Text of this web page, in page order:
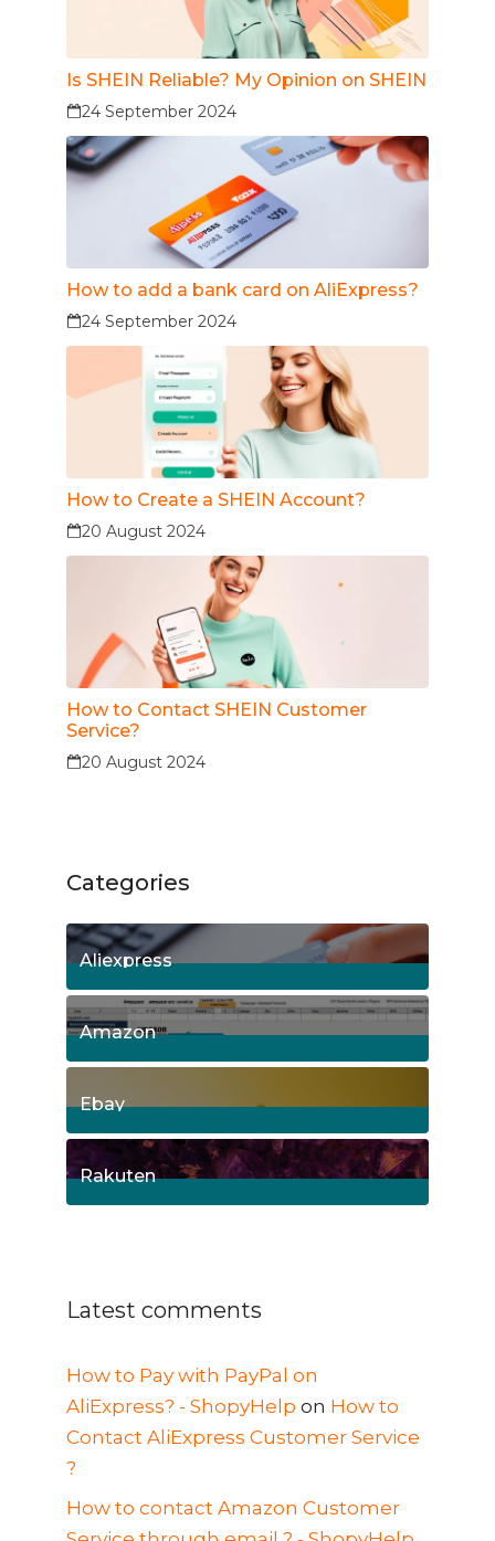
Is SHEIN Reliable? My Opinion on SHEIN
24 September 2024
How to add a bank card on AliExpress?
24 September 2024
How to Create a SHEIN Account?
20 August 2024
How to Contact SHEIN Customer
Service?
20 August 2024
Categories
Aliexpress
15Posts
Amazon
8Posts
Ebay
1Posts
Rakuten
Latest comments
How to Pay with PayPal on
AliExpress? - ShopyHelp on How to
Contact AliExpress Customer Service
?
How to contact Amazon Customer